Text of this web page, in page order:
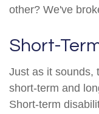
other? We've
Short-
Just as it sounds,
short-term and
Short-term